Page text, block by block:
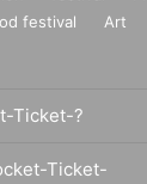
festival Art
Ticket-?
Ticket-